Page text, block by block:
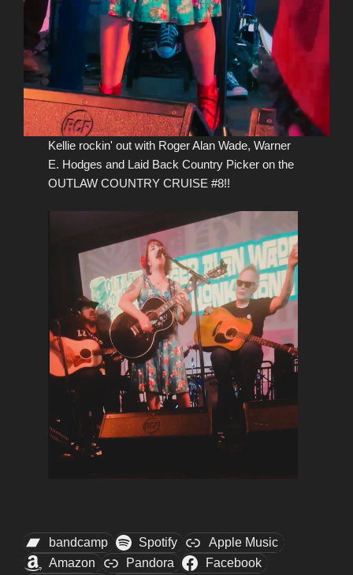
Kellie rockin' out with Roger Alan Wade, Warner
E. Hodges and Laid Back Country Picker on the
OUTLAW COUNTRY CRUISE #8!!
bandcamp Spotify
Apple Music
Amazon
Pandora
Facebook